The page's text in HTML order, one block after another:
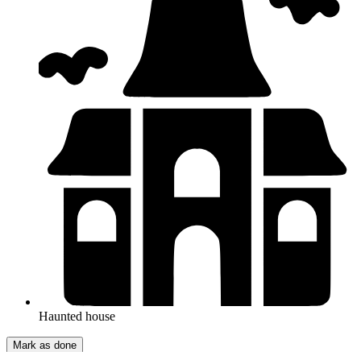
Haunted house
Mark as done